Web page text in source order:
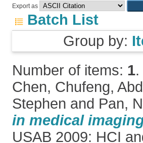
Export as
Batch List
Group by:
Number of items: 1.
Chen, Chufeng,
Stephen and Pan,
in medical
USAB 2009: HCI